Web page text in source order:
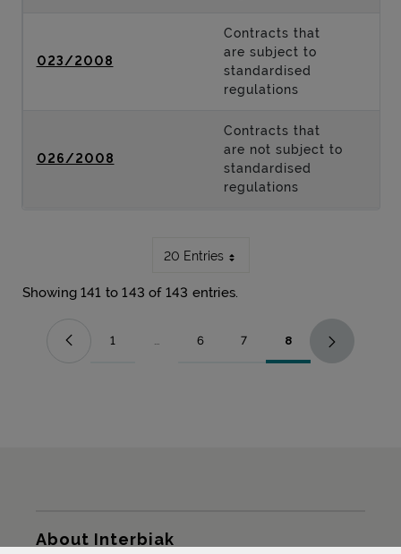
023/2008
Contracts that
are subject to
standardised
regulations
026/2008
Contracts that
are not subject to
standardised
regulations
20 Entries
Showing 141 to 143 of 143 entries.
Page
1 ...Intermediate Pages Use TAB to navigate.
Page
6 Page
7 Page
8
About Interbiak